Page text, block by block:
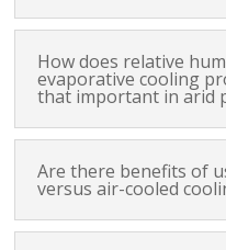
How does relative
evaporative cooling
that important in arid
Are there benefits of
versus air-cooled